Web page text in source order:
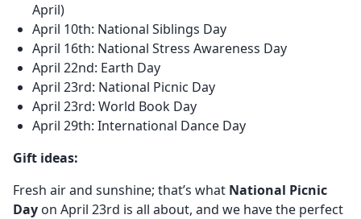
April)
April 10th: National Siblings Day
April 16th: National Stress Awareness Day
April 22nd: Earth Day
April 23rd: National Picnic Day
April 23rd: World Book Day
April 29th: International Dance Day
Gift ideas:
Fresh air and sunshine; that’s what National Picnic
Day on April 23rd is all about, and we have the perfect